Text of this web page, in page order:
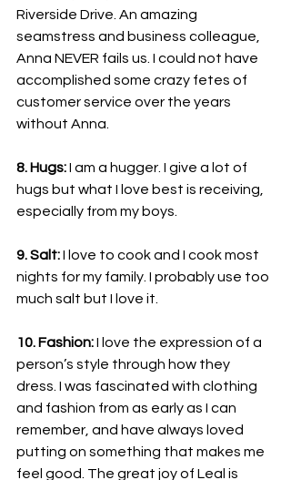
Riverside Drive. An amazing
seamstress and business colleague,
Anna NEVER fails us. I could not have
accomplished some crazy fetes of
customer service over the years
without Anna.
8. Hugs: I am a hugger. I give a lot of
hugs but what I love best is receiving,
especially from my boys.
9. Salt: I love to cook and I cook most
nights for my family. I probably use too
much salt but I love it.
10. Fashion: I love the expression of a
person’s style through how they
dress. I was fascinated with clothing
and fashion from as early as I can
remember, and have always loved
putting on something that makes me
feel good. The great joy of Leal is